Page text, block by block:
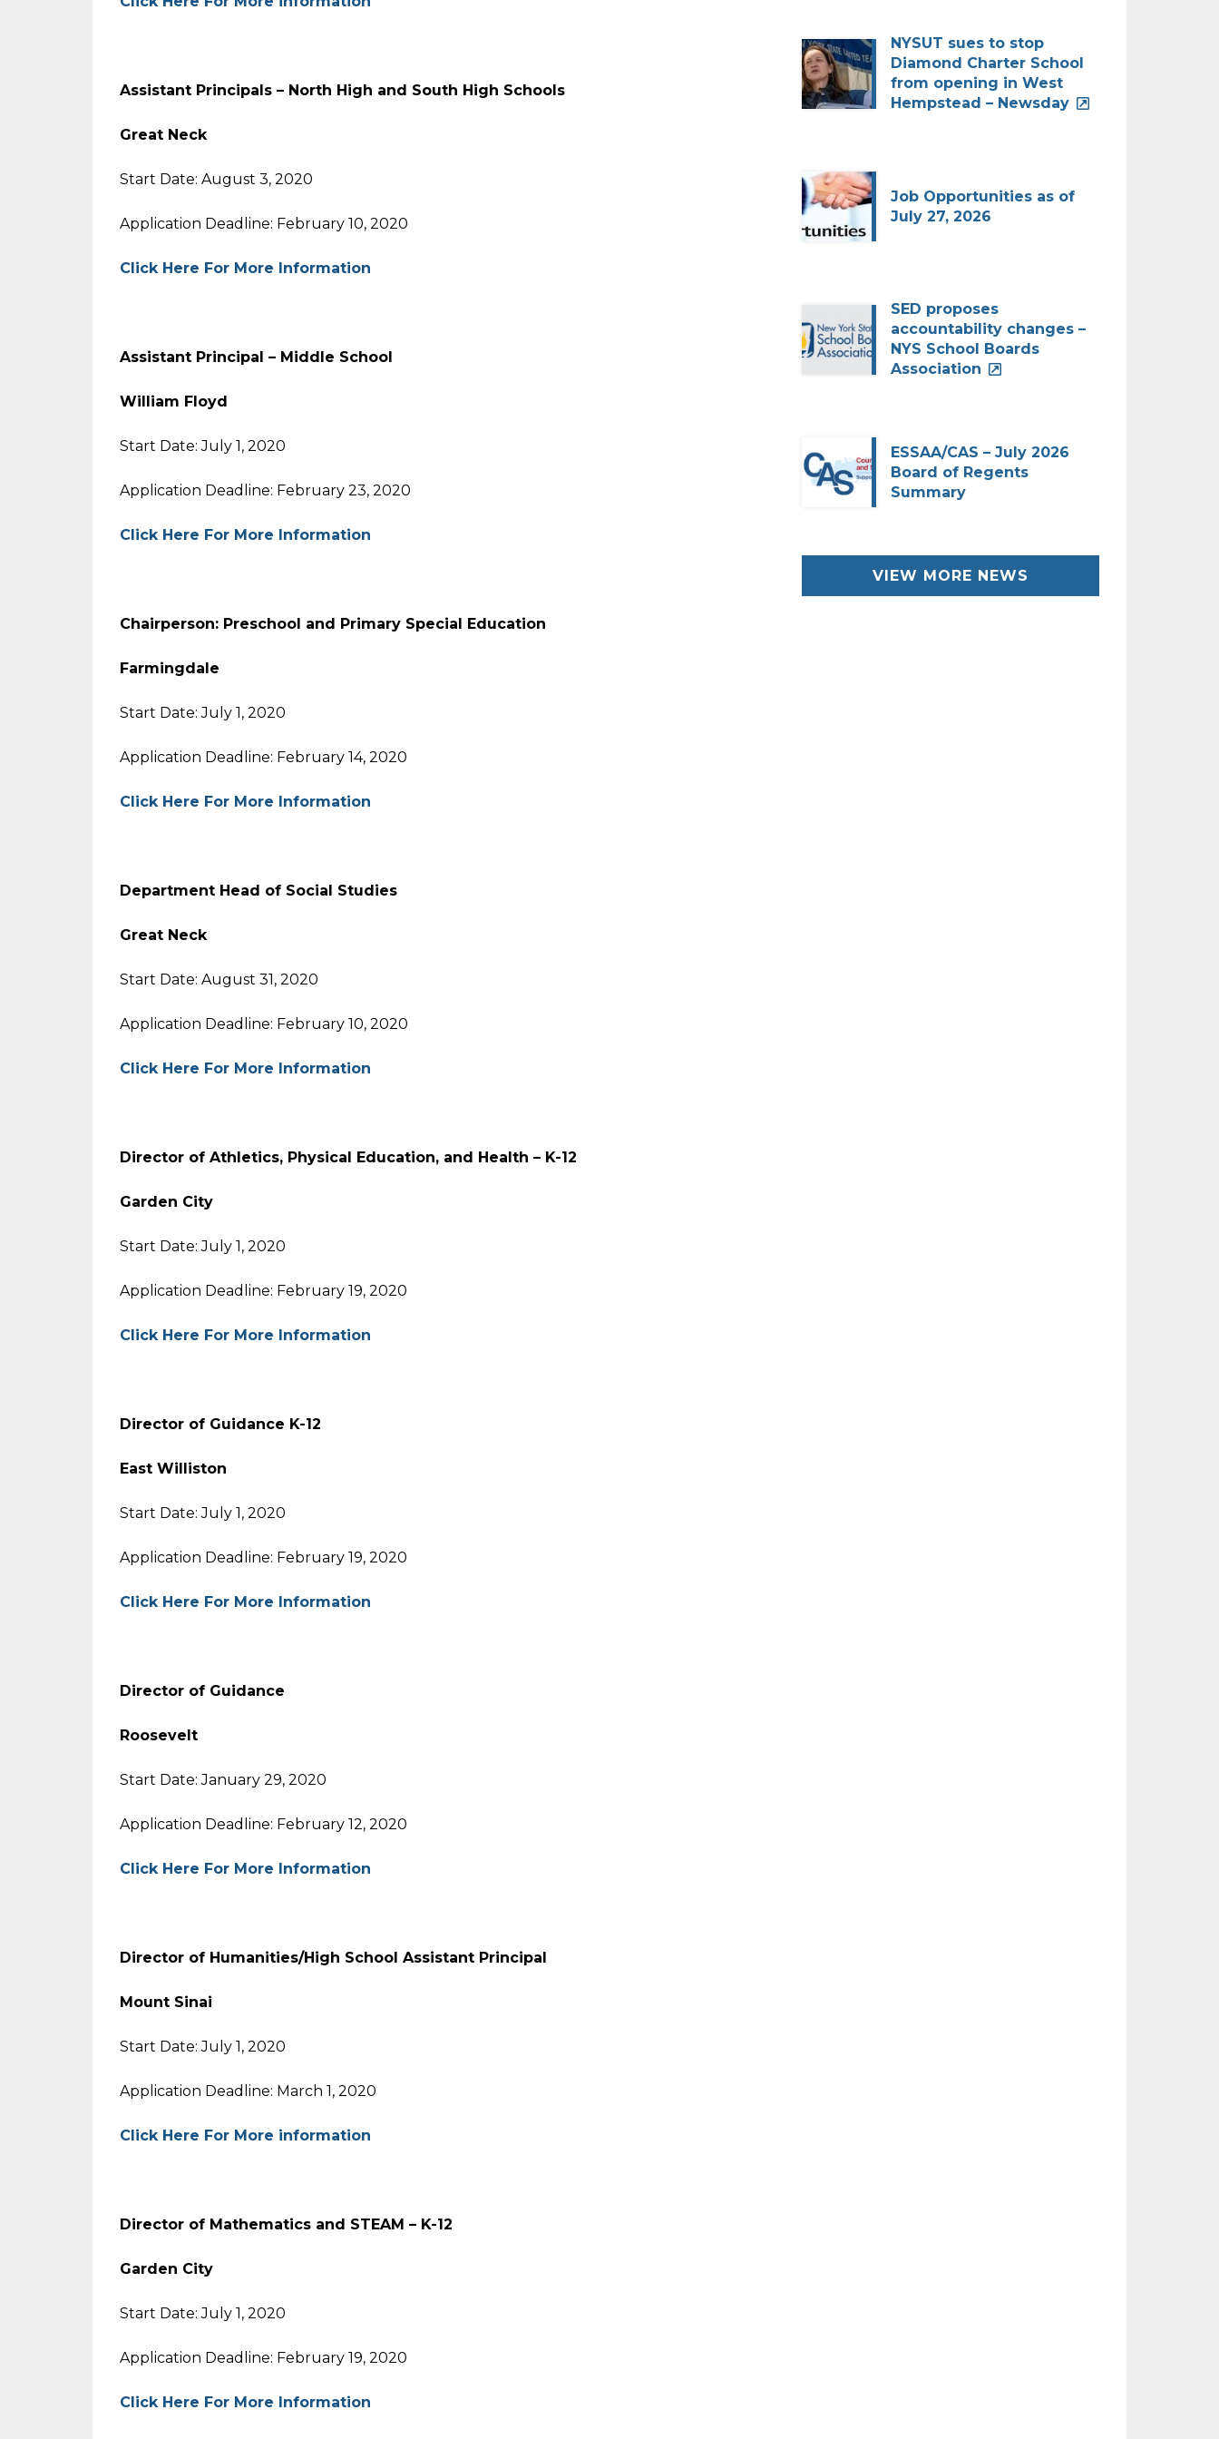
Assistant Principals – North High and South High Schools
Great Neck
Start Date: August 3, 2020
Application Deadline: February 10, 2020
Click Here For More Information
Assistant Principal – Middle School
William Floyd
Start Date: July 1, 2020
Application Deadline: February 23, 2020
Click Here For More Information
Chairperson: Preschool and Primary Special Education
Farmingdale
Start Date: July 1, 2020
Application Deadline: February 14, 2020
Click Here For More Information
Department Head of Social Studies
Great Neck
Start Date: August 31, 2020
Application Deadline: February 10, 2020
Click Here For More Information
Director of Athletics, Physical Education, and Health – K-12
Garden City
Start Date: July 1, 2020
Application Deadline: February 19, 2020
Click Here For More Information
Director of Guidance K-12
East Williston
Start Date: July 1, 2020
Application Deadline: February 19, 2020
Click Here For More Information
Director of Guidance
Roosevelt
Start Date: January 29, 2020
Application Deadline: February 12, 2020
Click Here For More Information
Director of Humanities/High School Assistant Principal
Mount Sinai
Start Date: July 1, 2020
Application Deadline: March 1, 2020
Click Here For More information
Director of Mathematics and STEAM – K-12
Garden City
Start Date: July 1, 2020
Application Deadline: February 19, 2020
Click Here For More Information
NYSUT sues to stop
Diamond Charter School
from opening in West
Hempstead – Newsday
Job Opportunities as of
July 27, 2026
SED proposes
accountability changes –
NYS School Boards
Association
ESSAA/CAS – July 2026
Board of Regents
Summary
VIEW MORE NEWS